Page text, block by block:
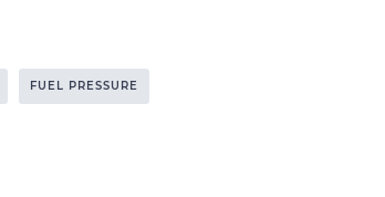
FUEL PRESSURE